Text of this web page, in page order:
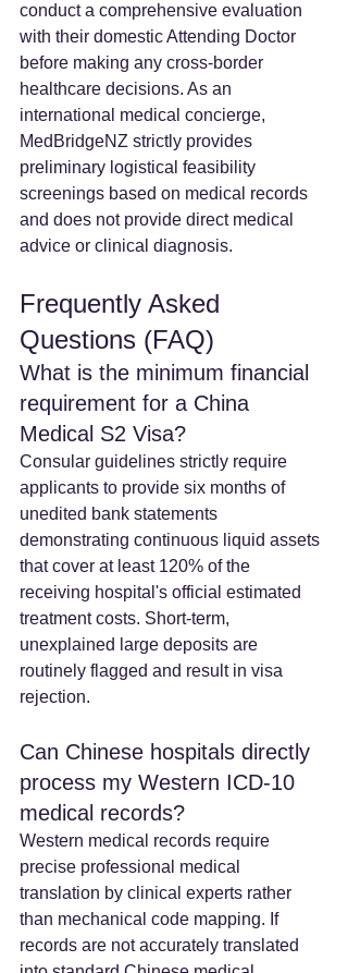
conduct a comprehensive evaluation
with their domestic Attending Doctor
before making any cross-border
healthcare decisions. As an
international medical concierge,
MedBridgeNZ strictly provides
preliminary logistical feasibility
screenings based on medical records
and does not provide direct medical
advice or clinical diagnosis.
Frequently Asked
Questions (FAQ)
What is the minimum financial
requirement for a China
Medical S2 Visa?
Consular guidelines strictly require
applicants to provide six months of
unedited bank statements
demonstrating continuous liquid assets
that cover at least 120% of the
receiving hospital's official estimated
treatment costs. Short-term,
unexplained large deposits are
routinely flagged and result in visa
rejection.
Can Chinese hospitals directly
process my Western ICD-10
medical records?
Western medical records require
precise professional medical
translation by clinical experts rather
than mechanical code mapping. If
records are not accurately translated